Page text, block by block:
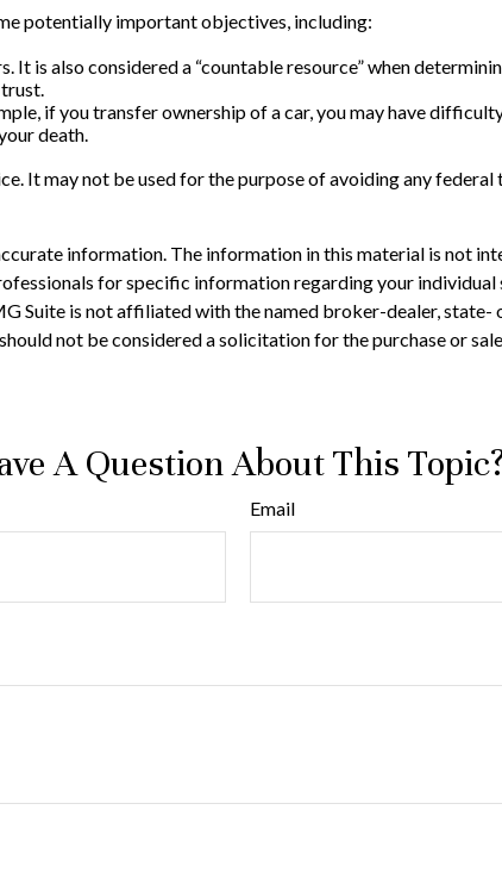
potentially important objectives, including:
is also considered a “countable resource” when
if you transfer ownership of a car, you may have
death.
It may not be used for the purpose of avoiding any
information. The information in this material is not
for specific information regarding your
Suite is not affiliated with the named broker-dealer, state-
not be considered a solicitation for the purchase or
A Question About This
Email